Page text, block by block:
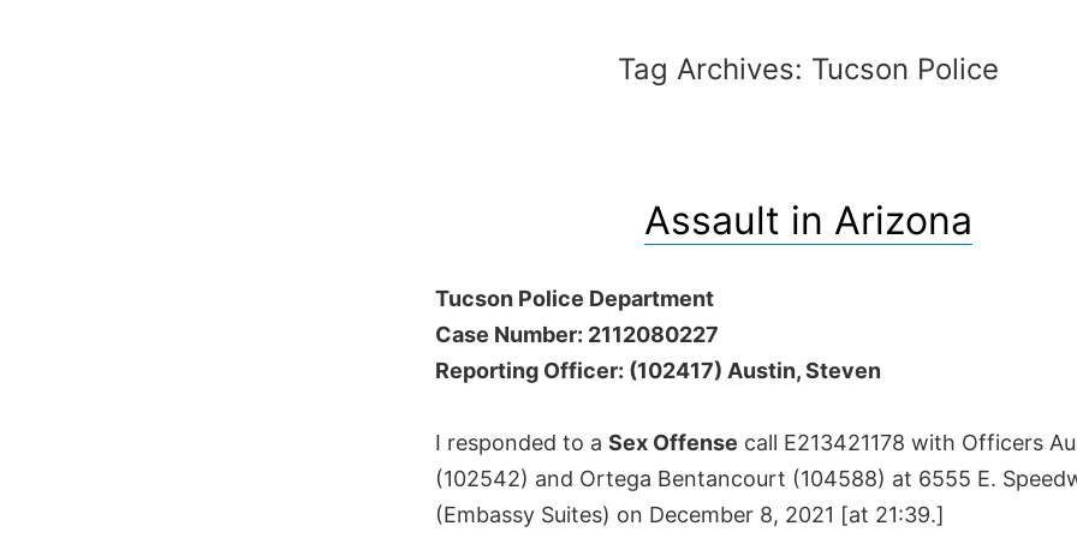
Tag Archives: Tucson Police
Assault in Arizona
Tucson Police Department
Case Number: 2112080227
Reporting Officer: (102417) Austin, Steven
I responded to a Sex Offense call E213421178 with Officers
(102542) and Ortega Bentancourt (104588) at 6555 E.
(Embassy Suites) on December 8, 2021 [at 21:39.]